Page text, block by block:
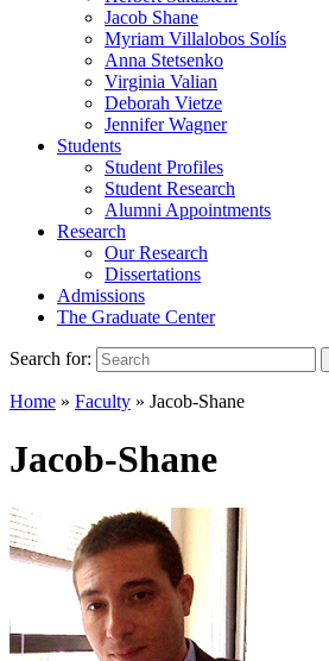
Jacob Shane
Myriam Villalobos Solís
Anna Stetsenko
Virginia Valian
Deborah Vietze
Jennifer Wagner
Students
Student Profiles
Student Research
Alumni Appointments
Research
Our Research
Dissertations
Admissions
The Graduate Center
Search for:
Home » Faculty » Jacob-Shane
Jacob-Shane